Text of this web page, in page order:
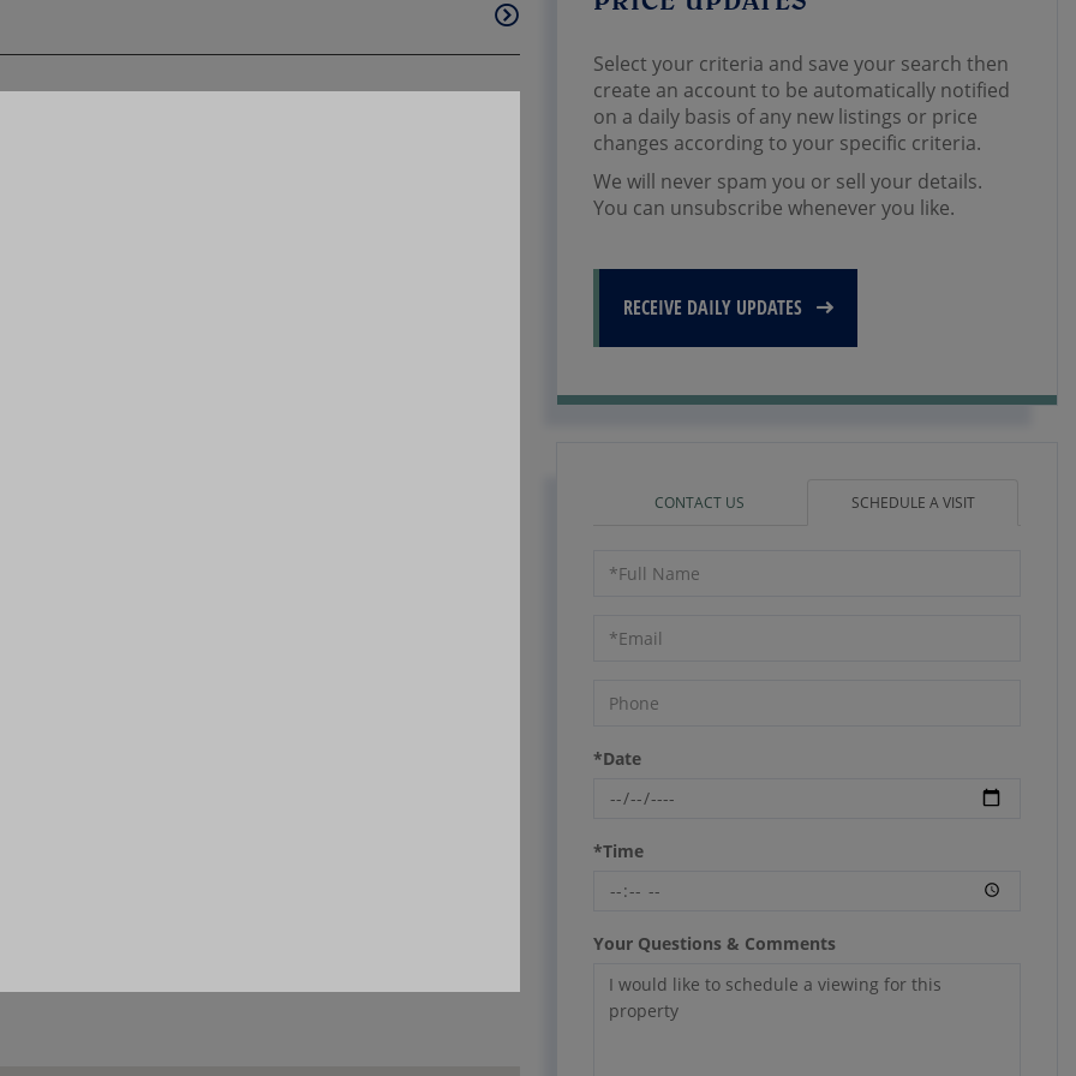
Select your criteria and save your search then
create an account to be automatically notified
on a daily basis of any new listings or price
changes according to your specific criteria.
We will never spam you or sell your details.
You can unsubscribe whenever you like.
RECEIVE DAILY UPDATES
CONTACT US SCHEDULE A VISIT
Schedule
*Date
*Time
Your Questions & Comments